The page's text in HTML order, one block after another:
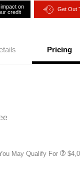
on
credit
Get Out
Pricing
May Qualify For